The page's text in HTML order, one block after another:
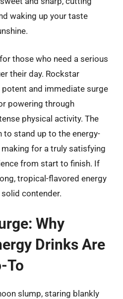
waking up your taste
those who need a serious
their day. Rockstar
and immediate surge
powering through
physical activity. The
to stand up to the energy-
for a truly satisfying
from start to finish. If
tropical-flavored energy
contender.
Why
Drinks Are
To
slump, staring blankly